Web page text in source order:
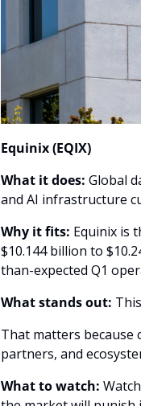
Equinix (EQIX)
What it does: Global
and AI infrastructure
Why it fits: Equinix is
$10.144 billion to
than-expected Q1
What stands out:
That matters because
partners, and
What to watch: